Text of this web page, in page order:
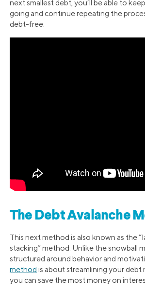
next smallest debt, you’ll be able to
going and continue repeating the
debt-free.
The Debt Avalanche
This next method is also known as the
stacking” method. Unlike the snowball
structured around behavior and
method is about streamlining your debt
you can save the most money on